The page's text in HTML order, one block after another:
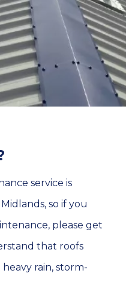
service is
so if you
please get
that roofs
rain, storm-